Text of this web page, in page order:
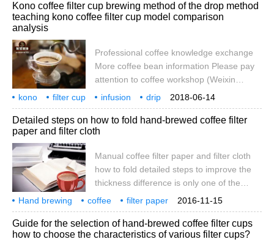
grooves of the match, will have a different
impact on the taste of the extraction, each
decline, ribs and exhaust trade-off. With
Kono coffee filter cup brewing method of the drop method
teaching kono coffee filter cup model comparison
analysis
Professional coffee knowledge exchange
More coffee bean information Please pay
attention to coffee workshop (Weixin
Official Accounts cafe_style)[1] kono filter
cup drip method [worm/Maya] -filter cup
long rib/middle rib/short rib (90 special
edition) -powder water ratio: 20g/250cc-
and the first stage is like steaming and
water does not overflow into the next pot. -
Phase refers to water volume; water is
long because of time
2018-06-14
kono filter cup infusion
drip
teaching
coffee model comparison
analysis
specialty
Detailed steps on how to fold hand-brewed coffee filter
paper and filter cloth
Manual coffee filter paper and filter cloth
how to fold detailed steps to improve the
thickness difference is only one of the
problems, and then to solve the problem of
adjusting the exhaust volume. Pressing the
filter paper of different thickness together
is to simulate the initial draught of flannel,
2016-11-15
Hand brewing coffee
filter paper
filter cloth
how details steps
introduction
hand brewing
Guide for the selection of hand-brewed coffee filter cups
how to choose the characteristics of various filter cups?